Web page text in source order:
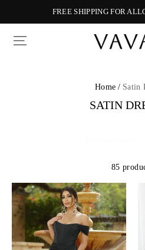
FREE SHIPPING FOR
Home / Satin
SATIN
85